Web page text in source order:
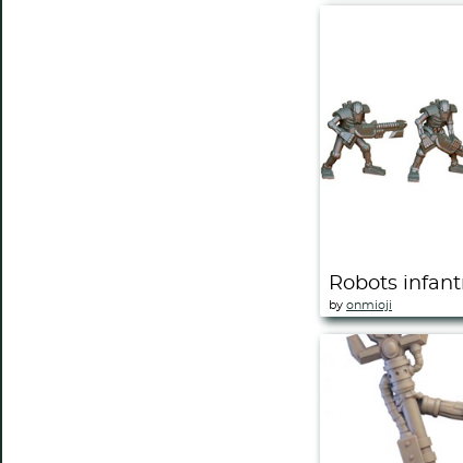
Robots
by onmioji